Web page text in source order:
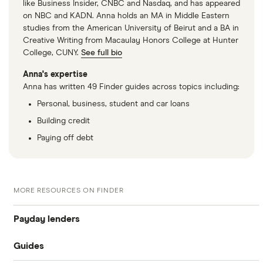
like Business Insider, CNBC and Nasdaq, and has appeared
on NBC and KADN. Anna holds an MA in Middle Eastern
studies from the American University of Beirut and a BA in
Creative Writing from Macaulay Honors College at Hunter
College, CUNY. See full bio
Anna's expertise
Anna has written 49 Finder guides across topics including:
Personal, business, student and car loans
Building credit
Paying off debt
MORE RESOURCES ON FINDER
Payday lenders
Cashco Financial
Guides